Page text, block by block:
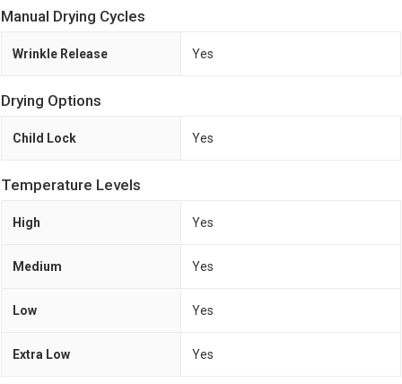
Manual Drying Cycles
Wrinkle Release Yes
Drying Options
Child Lock Yes
Temperature Levels
High Yes
Medium Yes
Low Yes
Extra Low Yes